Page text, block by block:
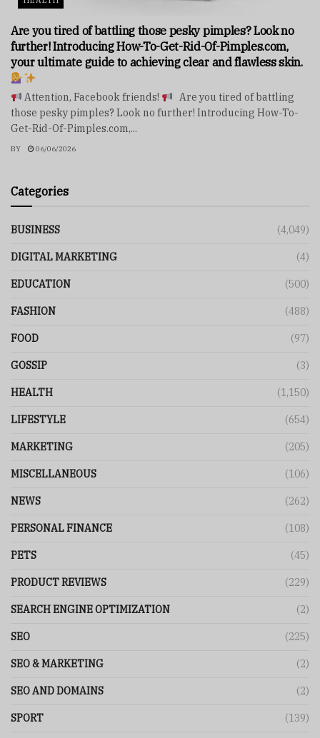
Are you tired of battling those pesky pimples? Look no
further! Introducing How-To-Get-Rid-Of-Pimples.com,
your ultimate guide to achieving clear and flawless skin.
Attention, Facebook friends!
Are you tired of battling
those pesky pimples? Look no further! Introducing How-To-
Get-Rid-Of-Pimples.com,...
BY 06/06/2026
Categories
BUSINESS (4,049)
DIGITAL MARKETING (4)
EDUCATION (500)
FASHION (488)
FOOD (97)
GOSSIP (3)
HEALTH (1,150)
LIFESTYLE (654)
MARKETING (205)
MISCELLANEOUS (106)
NEWS (262)
PERSONAL FINANCE (108)
PETS (45)
PRODUCT REVIEWS (229)
SEARCH ENGINE OPTIMIZATION (2)
SEO (225)
SEO & MARKETING (2)
SEO AND DOMAINS (2)
SPORT (139)